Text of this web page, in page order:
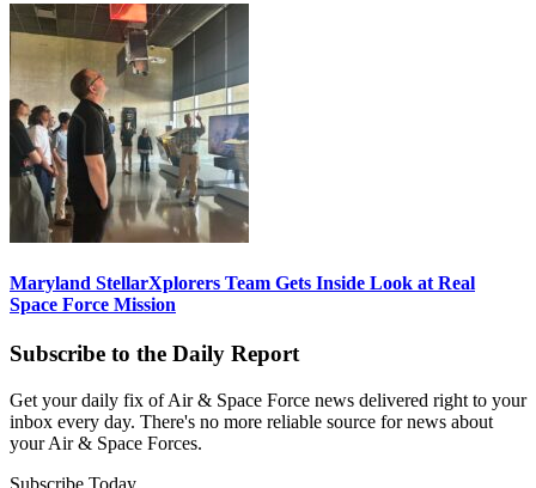
Maryland StellarXplorers Team Gets Inside Look at Real
Space Force Mission
Subscribe to the Daily Report
Get your daily fix of Air & Space Force news delivered right to your
inbox every day. There's no more reliable source for news about
your Air & Space Forces.
Subscribe Today